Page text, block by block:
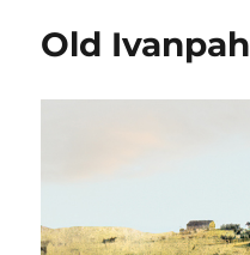
Old Ivanpah